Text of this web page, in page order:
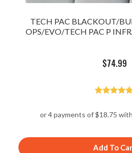
TECH PAC BLACKOUT/
OPS/EVO/TECH PAC P
$74.99
out of 5
Add To